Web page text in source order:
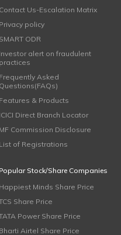
Contact Us-Escalation Matrix
Privacy policy
SMART ODR
Investor alert on fraudulent
practices
Frequently Asked
Questions(FAQs)
Features & Products
ICICI Direct Branch Locator
MF Commission Disclosure
List of Registrations
Stock/Share Companies
Happiest Minds Share Price
Share Price
Power Share Price
Bharti Airtel Share Price